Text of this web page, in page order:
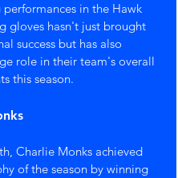
in the Hawk
gloves hasn't just brought
success but has also
role in their team's overall
this season.
Charlie Monks achieved
of the season by winning